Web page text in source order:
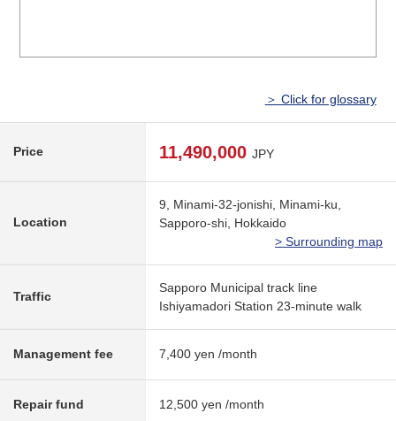
＞ Click for glossary
Price 11,490,000 JPY
Location
9, Minami-32-jonishi, Minami-ku,
Sapporo-shi, Hokkaido
> Surrounding map
Traffic
Sapporo Municipal track line
Ishiyamadori Station 23-minute walk
Management fee 7,400 yen /month
Repair fund 12,500 yen /month